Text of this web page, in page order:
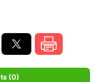
(0)